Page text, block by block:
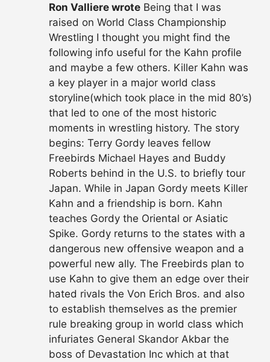
Ron Valliere wrote Being that I was
raised on World Class Championship
Wrestling I thought you might find the
following info useful for the Kahn profile
and maybe a few others. Killer Kahn was
a key player in a major world class
storyline(which took place in the mid 80’s)
that led to one of the most historic
moments in wrestling history. The story
begins: Terry Gordy leaves fellow
Freebirds Michael Hayes and Buddy
Roberts behind in the U.S. to briefly tour
Japan. While in Japan Gordy meets Killer
Kahn and a friendship is born. Kahn
teaches Gordy the Oriental or Asiatic
Spike. Gordy returns to the states with a
dangerous new offensive weapon and a
powerful new ally. The Freebirds plan to
use Kahn to give them an edge over their
hated rivals the Von Erich Bros. and also
to establish themselves as the premier
rule breaking group in world class which
infuriates General Skandor Akbar the
boss of Devastation Inc which at that